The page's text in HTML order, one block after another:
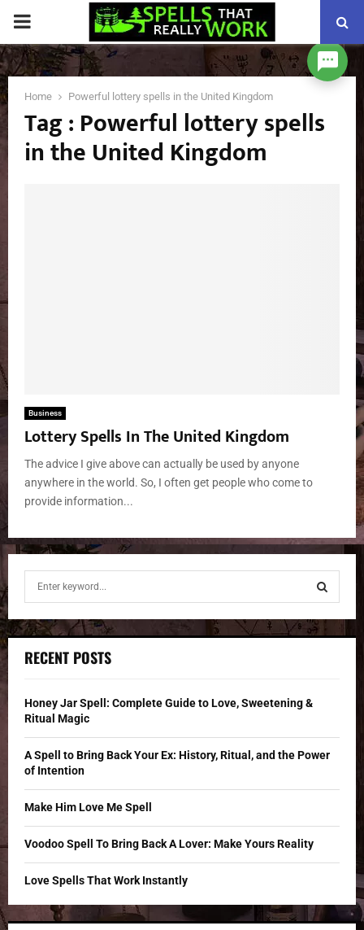
PRIMARY
MENU
Home Powerful lottery spells in the United Kingdom
Tag : Powerful lottery spells
in the United Kingdom
Business
Lottery Spells In The United Kingdom
The advice I give above can actually be used by anyone
anywhere in the world. So, I often get people who come to
provide information...
r
h
o
r
S
RECENT POSTS
Honey Jar Spell: Complete Guide to Love, Sweetening &
Ritual Magic
A Spell to Bring Back Your Ex: History, Ritual, and the Power
of Intention
Make Him Love Me Spell
Voodoo Spell To Bring Back A Lover: Make Yours Reality
Love Spells That Work Instantly